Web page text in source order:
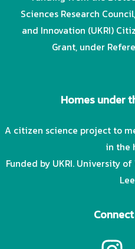
Sciences Research
and Innovation (UKRI)
Grant, under
Homes under
A citizen science project to
in the
Funded by UKRI. University